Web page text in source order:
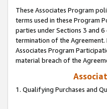
These Associates Program
terms used in these Program
parties under Sections 3 and
termination of the
Associates Program
material breach of the
1. Qualifying Purchases and